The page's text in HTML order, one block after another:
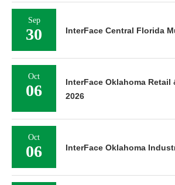
Sep
30 InterFace Central Florida
Oct
06
InterFace Oklahoma Retail
2026
Oct
06 InterFace Oklahoma